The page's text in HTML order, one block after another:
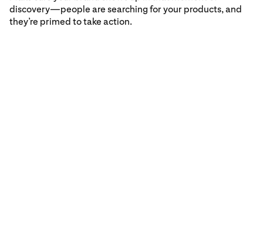
discovery—people are searching for your products, and
they’re primed to take action.